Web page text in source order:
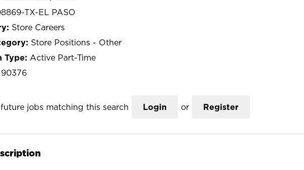
TX-EL PASO
Store Careers
Store Positions - Other
Active Part-Time
90376
jobs matching this search Login or Register